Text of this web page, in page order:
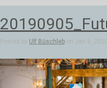
Posted by Ulf Büschleb on Jan 6,